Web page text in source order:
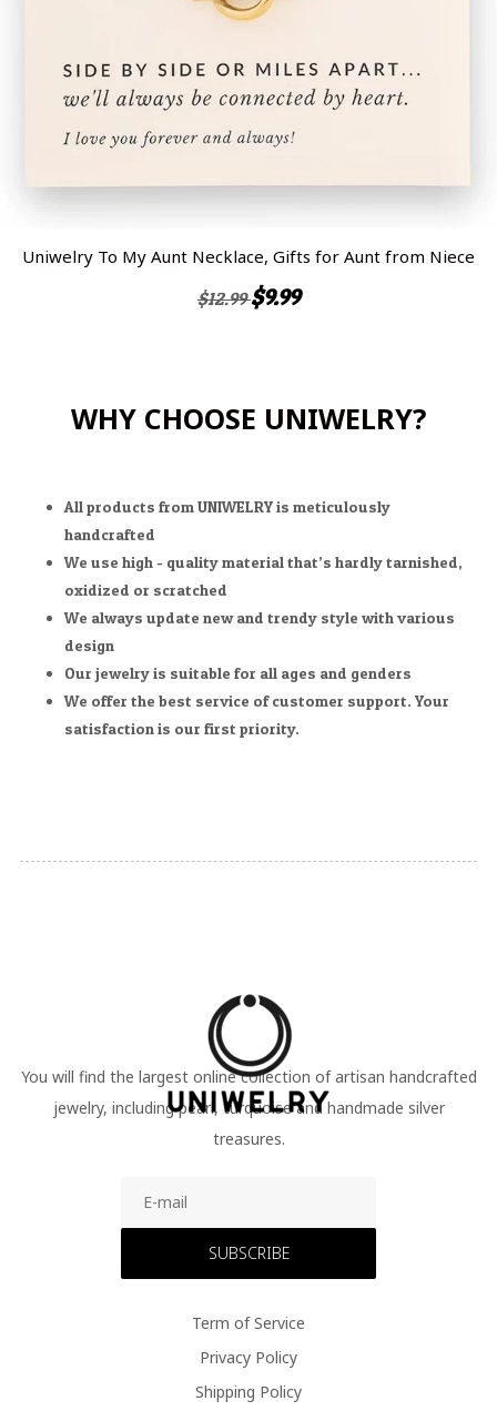
Uniwelry To My Aunt Necklace, Gifts for Aunt from Niece
$12.99 $9.99
WHY CHOOSE UNIWELRY?
All products from UNIWELRY is meticulously
handcrafted
We use high - quality material that’s hardly tarnished,
oxidized or scratched
We always update new and trendy style with various
design
Our jewelry is suitable for all ages and genders
We offer the best service of customer support. Your
satisfaction is our first priority.
You will find the largest online collection of artisan handcrafted
jewelry, including pearl, turquoise and handmade silver
treasures.
SUBSCRIBE
Term of Service
Privacy Policy
Shipping Policy